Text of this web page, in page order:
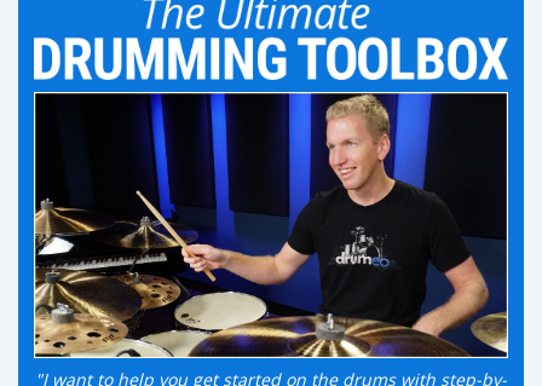
"I want to help you get started on the drums with step-by-